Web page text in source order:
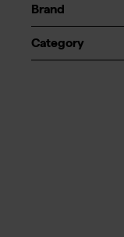
Brand
Category